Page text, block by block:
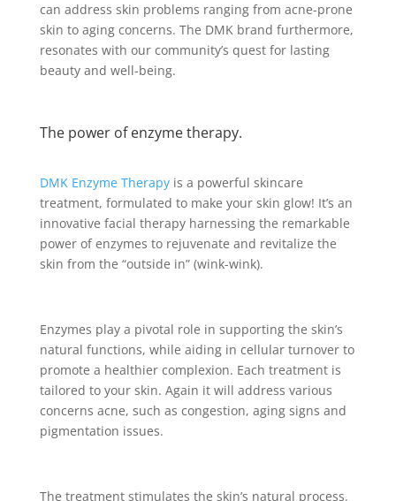
can address skin problems ranging from acne-prone
skin to aging concerns. The DMK brand furthermore,
resonates with our community’s quest for lasting
beauty and well-being.
The power of enzyme therapy.
DMK Enzyme Therapyis a powerful skincare
treatment, formulated to make your skin glow! It’s an
innovative facial therapy harnessing the remarkable
power of enzymes to rejuvenate and revitalize the
skin from the “outside in” (wink-wink).
Enzymes play a pivotal role in supporting the skin’s
natural functions, while aiding in cellular turnover to
promote a healthier complexion. Each treatment is
tailored to your skin. Again it will address various
concerns acne, such as congestion, aging signs and
pigmentation issues.
The treatment stimulates the skin’s natural process.